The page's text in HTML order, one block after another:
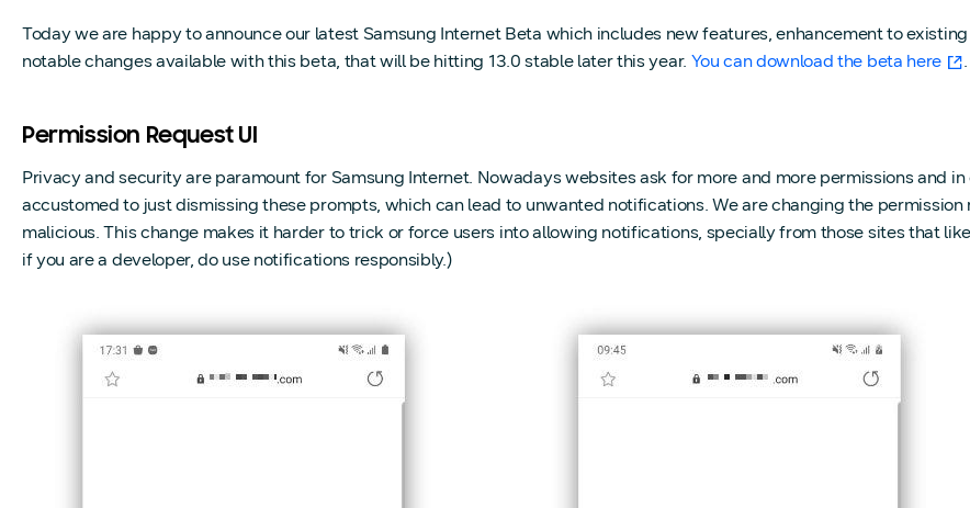
Today we are happy to announce our latest Samsung Internet Beta which includes new features, enhancement to
notable changes available with this beta, that will be hitting 13.0 stable later this year. You can download the beta here .
Permission Request UI
Privacy and security are paramount for Samsung Internet. Nowadays websites ask for more and more permissions and
accustomed to just dismissing these prompts, which can lead to unwanted notifications. We are changing the
malicious. This change makes it harder to trick or force users into allowing notifications, specially from those sites that
if you are a developer, do use notifications responsibly.)